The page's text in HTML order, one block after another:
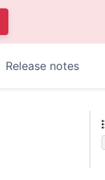
Release notes